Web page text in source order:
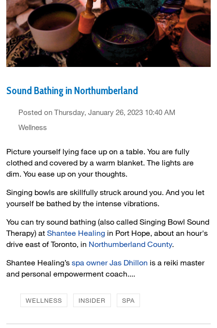
Sound Bathing in Northumberland
Posted on Thursday, January 26, 2023 10:40 AM
Wellness
Picture yourself lying face up on a table. You are fully
clothed and covered by a warm blanket. The lights are
dim. You ease up on your thoughts.
Singing bowls are skillfully struck around you. And you let
yourself be bathed by the intense vibrations.
You can try sound bathing (also called Singing Bowl Sound
Therapy) at Shantee Healing in Port Hope, about an hour's
drive east of Toronto, in Northumberland County.
Shantee Healing’s spa owner Jas Dhillon is a reiki master
and personal empowerment coach....
WELLNESS INSIDER SPA